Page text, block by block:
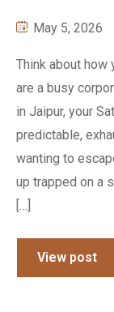
May 5, 2026
Think about
are a busy
in Jaipur, your
predictable,
wanting to
up trapped on a
[…]
View post